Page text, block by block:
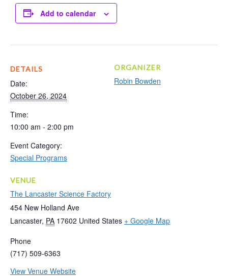
Add to calendar
DETAILS
Date:
October 26, 2024
Time:
10:00 am - 2:00 pm
Event Category:
Special Programs
VENUE
The Lancaster Science Factory
454 New Holland Ave
Lancaster, PA 17602 United States + Google Map
Phone
(717) 509-6363
View Venue Website
ORGANIZER
Robin Bowden